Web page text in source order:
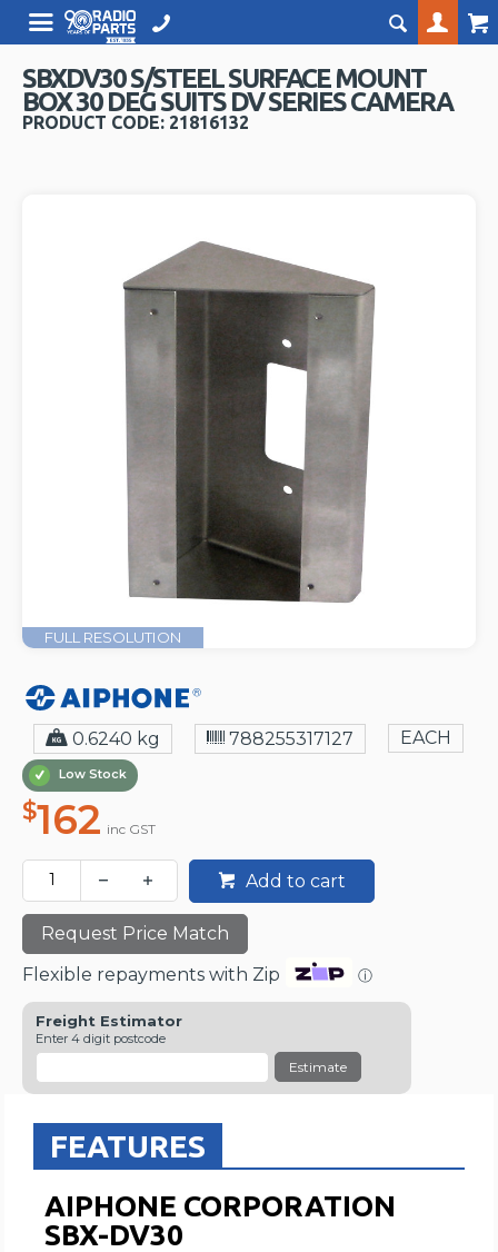
SBXDV30 S/STEEL SURFACE MOUNT
BOX 30 DEG SUITS DV SERIES CAMERA
PRODUCT CODE: 21816132
FULL RESOLUTION
0.6240 kg 788255317127 EACH
Low Stock
$162 inc GST
Add to cart
Request Price Match
Flexible repayments with Zip
ⓘ
Freight Estimator
Enter 4 digit postcode
Estimate
FEATURES
AIPHONE CORPORATION
SBX-DV30